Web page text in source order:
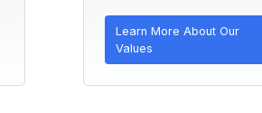
Learn More About Our
Values